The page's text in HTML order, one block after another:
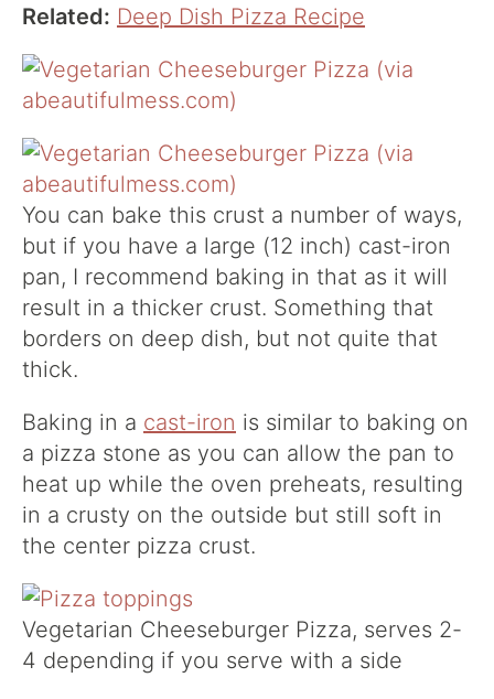
Related: Deep Dish Pizza Recipe
You can bake this crust a number of ways,
but if you have a large (12 inch) cast-iron
pan, I recommend baking in that as it will
result in a thicker crust. Something that
borders on deep dish, but not quite that
thick.
Baking in a cast-iron is similar to baking on
a pizza stone as you can allow the pan to
heat up while the oven preheats, resulting
in a crusty on the outside but still soft in
the center pizza crust.
Vegetarian Cheeseburger Pizza, serves 2-
4 depending if you serve with a side